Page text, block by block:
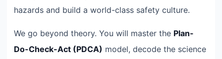
hazards and build a world-class safety culture.
We go beyond theory. You will master the Plan-
Do-Check-Act (PDCA) model, decode the science